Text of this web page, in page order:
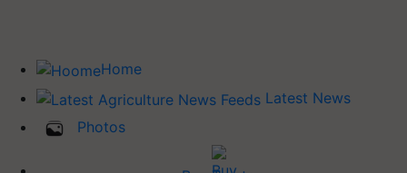
Home
Latest News
Photos